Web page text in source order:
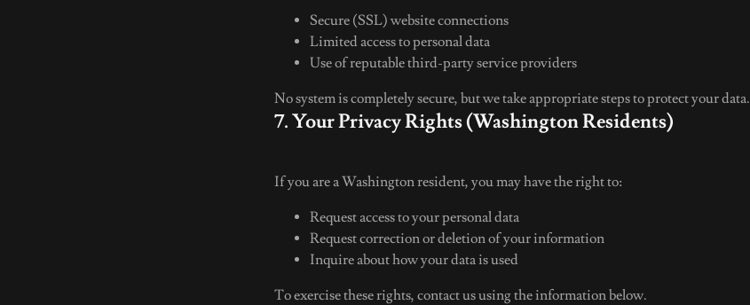
Secure (SSL) website connections
Limited access to personal data
Use of reputable third-party service providers
No system is completely secure, but we take appropriate steps to protect your data.
7. Your Privacy Rights (Washington Residents)
If you are a Washington resident, you may have the right to:
Request access to your personal data
Request correction or deletion of your information
Inquire about how your data is used
To exercise these rights, contact us using the information below.